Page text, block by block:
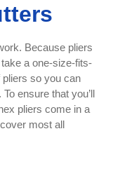
Because pliers
a one-size-fits-
pliers so you can
ensure that you’ll
pliers come in a
most all